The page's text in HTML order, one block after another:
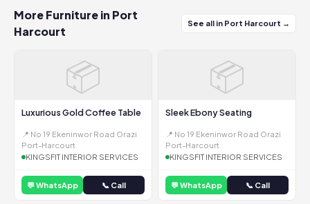
More Furniture in Port
Harcourt
See all in Port Harcourt →
📦
Luxurious Gold Coffee Table
📍 No 19 Ekeninwor Road Orazi
Port-Harcourt
KINGSFIT INTERIOR SERVICES
💬 WhatsApp 📞 Call
📦
Sleek Ebony Seating
📍 No 19 Ekeninwor Road Orazi
Port-Harcourt
KINGSFIT INTERIOR SERVICES
💬 WhatsApp 📞 Call